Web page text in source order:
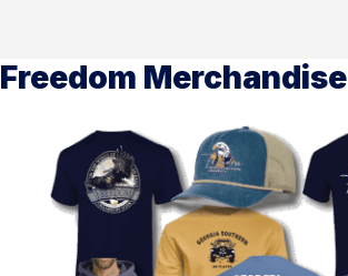
Freedom Merchandise